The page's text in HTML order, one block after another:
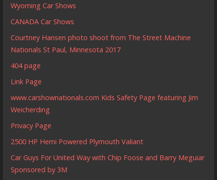
Wyoming Car Shows
CANADA Car Shows
Courtney Hansen photo shoot from The Street Machine
Nationals St Paul, Minnesota 2017
404 page
Link Page
www.carshownationals.com Kids Safety Page featuring Jim
Weicherding
Privacy Page
2500 HP Hemi Powered Plymouth Valiant
Car Guys For United Way with Chip Foose and Barry Meguiar
Sponsored by 3M